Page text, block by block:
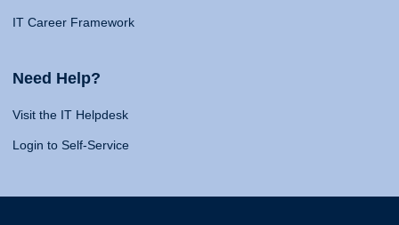
IT Career Framework
Need Help?
Visit the IT Helpdesk
Login to Self-Service